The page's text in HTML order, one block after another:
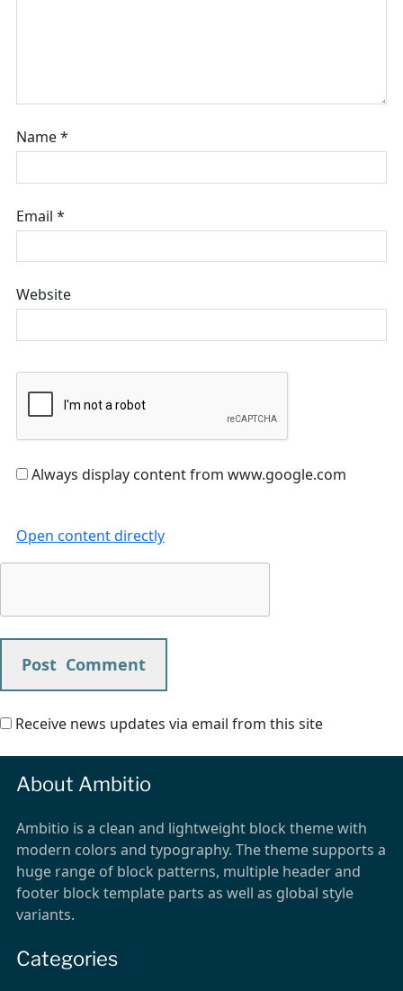
Name*
Email *
Website
Always display content from www.google.com
Open content directly
Receive news updates via email from this site
About Ambitio
Ambitio is a clean and lightweight block theme with
modern colors and typography. The theme supports a
huge range of block patterns, multiple header and
footer block template parts as well as global style
variants.
Categories